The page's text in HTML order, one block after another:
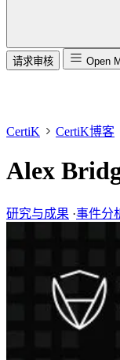
请求审核 Open
CertiK CertiK博客
Alex
研究与成果 ·事件分